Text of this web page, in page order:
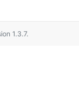
1.3.7.